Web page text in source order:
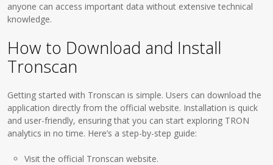
anyone can access important data without extensive technical
knowledge.
How to Download and Install
Tronscan
Getting started with Tronscan is simple. Users can download the
application directly from the official website. Installation is quick
and user-friendly, ensuring that you can start exploring TRON
analytics in no time. Here’s a step-by-step guide:
Visit the official Tronscan website.